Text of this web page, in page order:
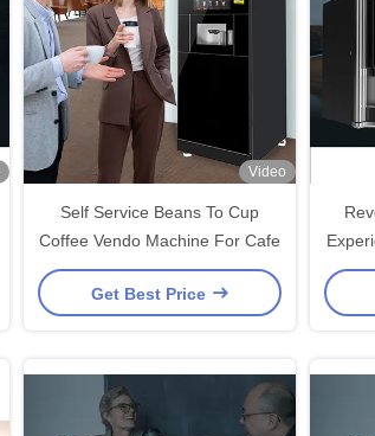
Video
Self Service Beans To Cup
Coffee Vendo Machine For Cafe
Get Best Price